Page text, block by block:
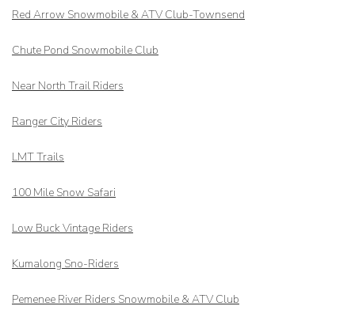
Red Arrow Snowmobile & ATV Club-Townsend
Chute Pond Snowmobile Club
Near North Trail Riders
Ranger City Riders
LMT Trails
100 Mile Snow Safari
Low Buck Vintage Riders
Kumalong Sno-Riders
Pemenee River Riders Snowmobile & ATV Club